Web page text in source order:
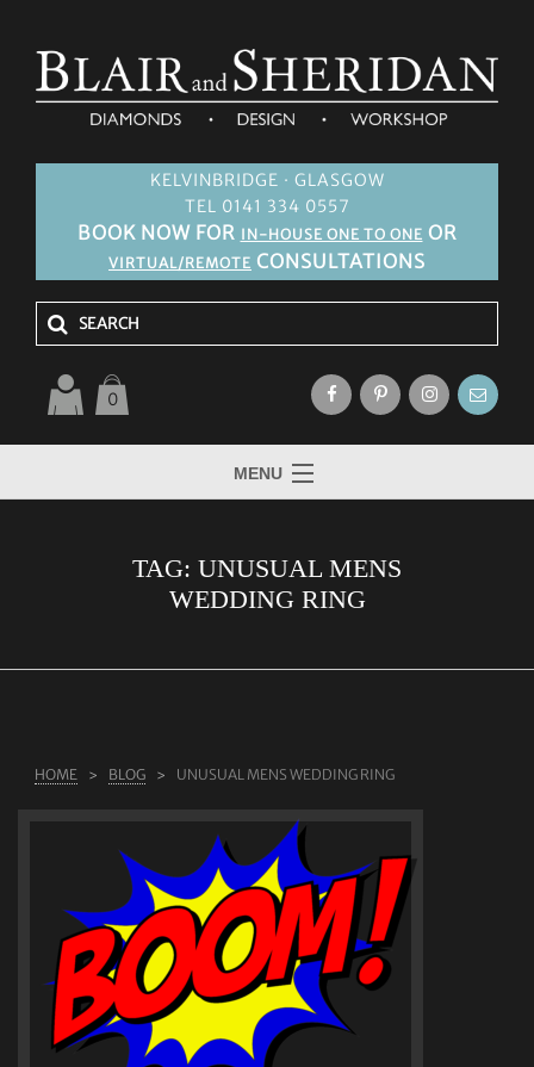
KELVINBRIDGE · GLASGOW
TEL 0141 334 0557
BOOK NOW FOR IN-HOUSE ONE TO ONE OR
VIRTUAL/REMOTE CONSULTATIONS
0
MENU
CONTACT
TAG: UNUSUAL MENS
WEDDING RING
HOME BLOG UNUSUAL MENS WEDDING RING